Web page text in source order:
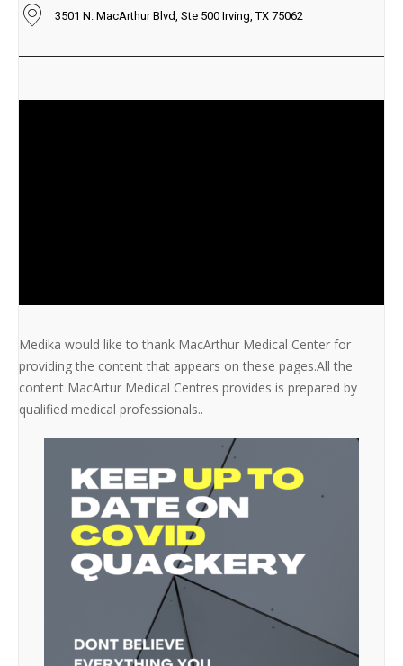
3501 N. MacArthur Blvd, Ste 500 Irving, TX 75062
Medika would like to thank MacArthur Medical Center for
providing the content that appears on these pages.All the
content MacArtur Medical Centres provides is prepared by
qualified medical professionals..